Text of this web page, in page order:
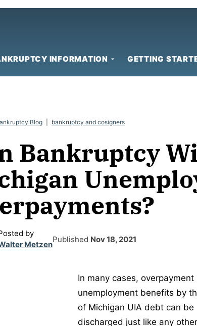
INFORMATION GETTING
Blog bankruptcy and cosigners
Bankruptcy
by
MetzenPublished Nov 18, 2021
In many cases, overpayment
unemployment benefits by
of Michigan UIA debt can be
discharged just like any other